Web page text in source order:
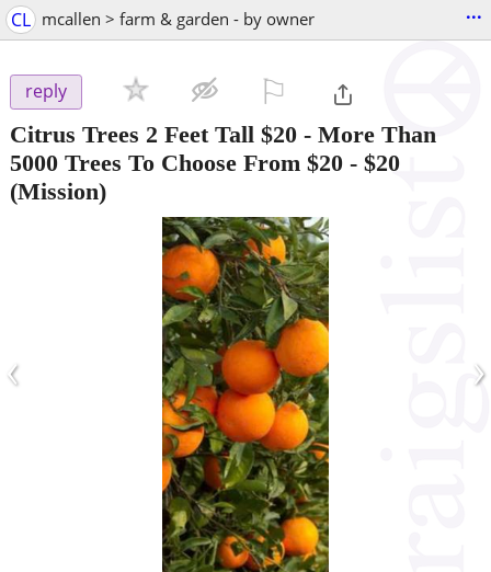
CL mcallen > farm & garden - by owner ...
reply
Citrus Trees 2 Feet Tall $20 - More Than
5000 Trees To Choose From $20 - $20
(Mission)
‹ ›